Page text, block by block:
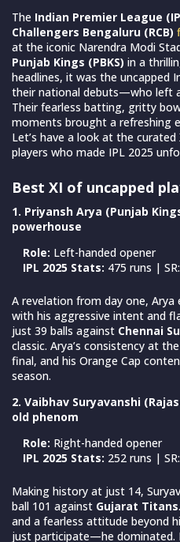
The Indian Premier League
Challengers Bengaluru (RCB)
at the iconic Narendra Modi
Punjab Kings (PBKS) in a
headlines, it was the uncapped
their national debuts—who left
Their fearless batting, gritty
moments brought a refreshing
Let’s have a look at the
players who made IPL 2025
Best XI of uncapped
1. Priyansh Arya (Punjab
powerhouse
Role: Left-handed opener
IPL 2025 Stats: 475 runs |
A revelation from day one,
with his aggressive intent and
just 39 balls against Chennai
classic. Arya’s consistency at
final, and his Orange Cap
season.
2. Vaibhav Suryavanshi
old phenom
Role: Right-handed opener
IPL 2025 Stats: 252 runs |
Making history at just 14,
ball 101 against Gujarat Titans
and a fearless attitude beyond
just participate—he dominated.